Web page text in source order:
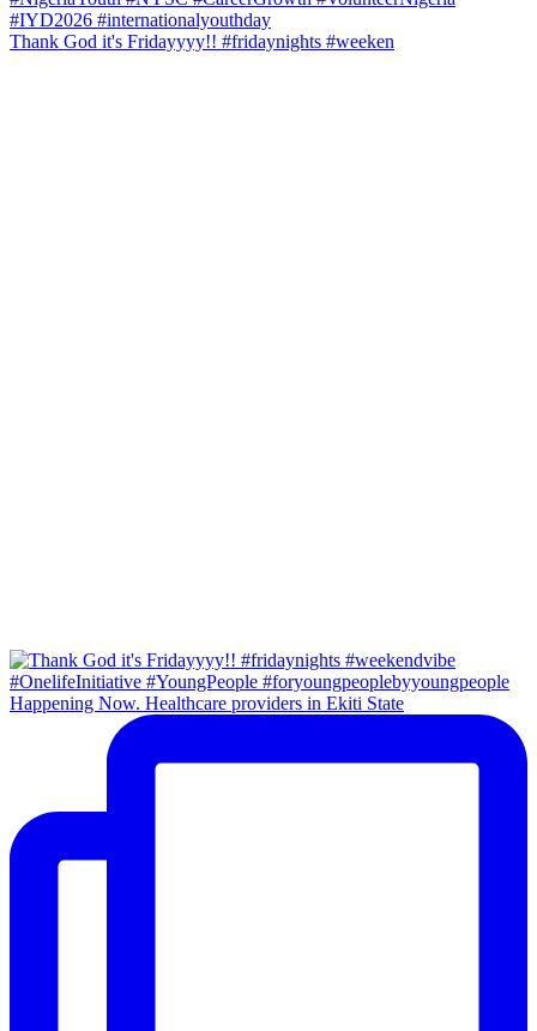
Thank God it's Fridayyyy!! #fridaynights #weeken
Happening Now. Healthcare providers in Ekiti State